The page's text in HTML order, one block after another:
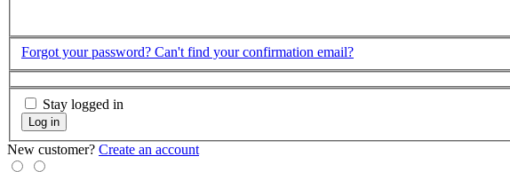
Forgot your password? Can't find your confirmation email?
Stay logged in
Log in
New customer? Create an account